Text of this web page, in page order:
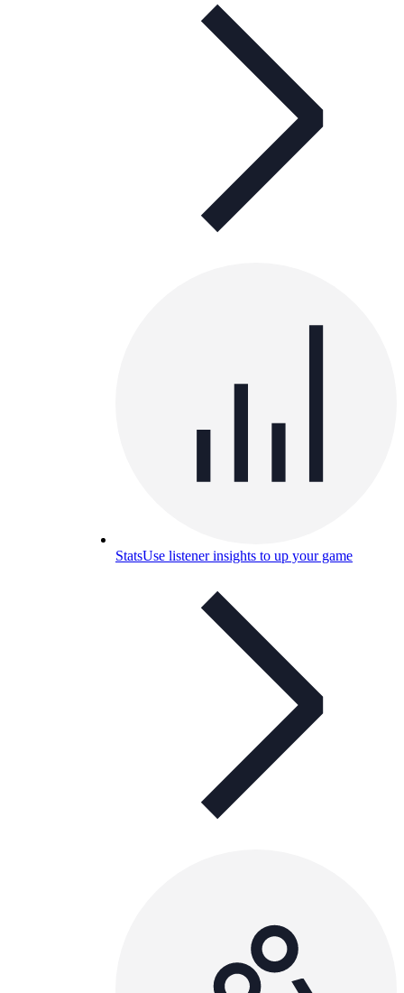
StatsUse listener insights to up your game